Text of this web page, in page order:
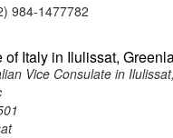
984-1477782
of Italy in Ilulissat,
Vice Consulate in